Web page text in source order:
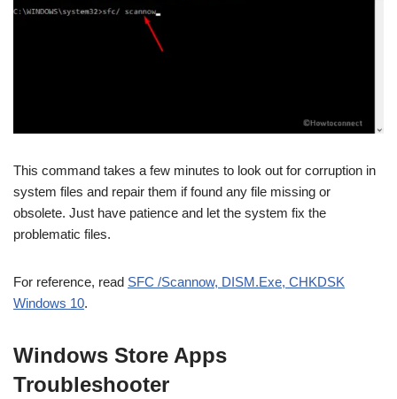
This command takes a few minutes to look out for corruption in
system files and repair them if found any file missing or
obsolete. Just have patience and let the system fix the
problematic files.
For reference, read SFC /Scannow, DISM.Exe, CHKDSK
Windows 10.
Windows Store Apps
Troubleshooter